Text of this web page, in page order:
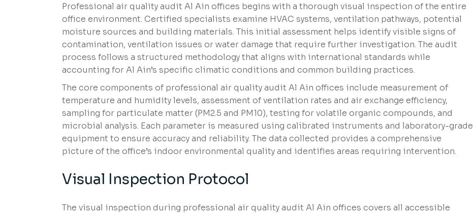
Professional air quality audit Al Ain offices begins with a thorough visual inspection of the entire
office environment. Certified specialists examine HVAC systems, ventilation pathways, potential
moisture sources and building materials. This initial assessment helps identify visible signs of
contamination, ventilation issues or water damage that require further investigation. The audit
process follows a structured methodology that aligns with international standards while
accounting for Al Ain’s specific climatic conditions and common building practices.
The core components of professional air quality audit Al Ain offices include measurement of
temperature and humidity levels, assessment of ventilation rates and air exchange efficiency,
sampling for particulate matter (PM2.5 and PM10), testing for volatile organic compounds, and
microbial analysis. Each parameter is measured using calibrated instruments and laboratory-grade
equipment to ensure accuracy and reliability. The data collected provides a comprehensive
picture of the office’s indoor environmental quality and identifies areas requiring intervention.
Visual Inspection Protocol
The visual inspection during professional air quality audit Al Ain offices covers all accessible